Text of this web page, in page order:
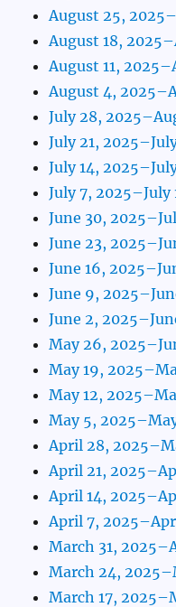
August 25,
August 18,
August 11,
August 4,
July 28,
July 21,
July 14,
July 7, 2025–July
June 30,
June 23,
June 16,
June 9,
June 2,
May 26,
May 19,
May 12,
May 5,
April 28,
April 21,
April 14,
April 7,
March 31,
March 24,
March 17,